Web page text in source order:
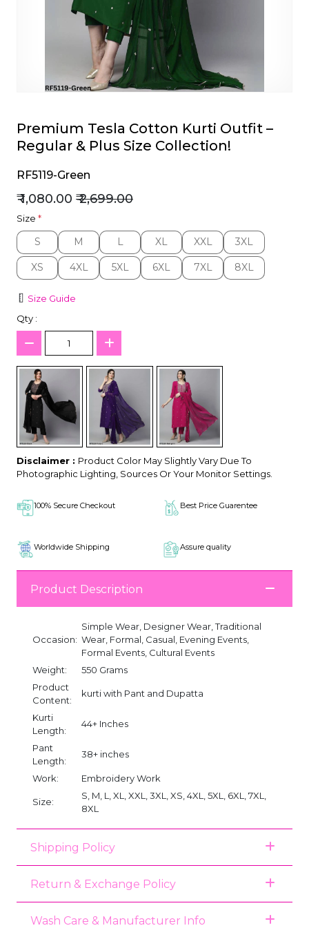
Premium Tesla Cotton Kurti Outfit –
Regular & Plus Size Collection!
RF5119-Green
₹ 1,080.00 ₹ 2,699.00
Size *
S
S M
M L
L XL
XL XXL
XXL 3XL
3XL
XS
XS 4XL
4XL 5XL
5XL 6XL
6XL 7XL
7XL 8XL
8XL
Size Guide
Qty :
Disclaimer : Product Color May Slightly Vary Due To
Photographic Lighting, Sources Or Your Monitor Settings.
100% Secure Checkout Best Price Guarentee
Worldwide Shipping Assure quality
Product Description
Occasion:
Simple Wear, Designer Wear, Traditional
Wear, Formal, Casual, Evening Events,
Formal Events, Cultural Events
Weight:
550 Grams
Product
Content:
kurti with Pant and Dupatta
Kurti
Length:
44+ Inches
Pant
Length:
38+ inches
Work: Embroidery Work
Size:
S, M, L, XL, XXL, 3XL, XS, 4XL, 5XL, 6XL, 7XL,
8XL
Shipping Policy
Return & Exchange Policy
Wash Care & Manufacturer Info